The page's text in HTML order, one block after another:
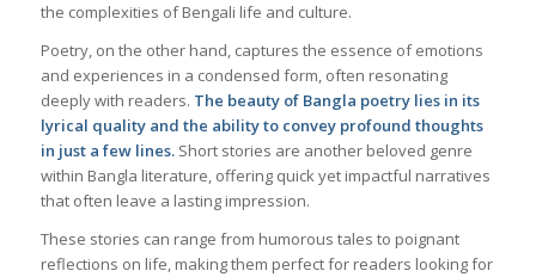
the complexities of Bengali life and culture.
Poetry, on the other hand, captures the essence of emotions
and experiences in a condensed form, often resonating
deeply with readers. The beauty of Bangla poetry lies in its
lyrical quality and the ability to convey profound thoughts
in just a few lines.Short stories are another beloved genre
within Bangla literature, offering quick yet impactful narratives
that often leave a lasting impression.
These stories can range from humorous tales to poignant
reflections on life, making them perfect for readers looking for